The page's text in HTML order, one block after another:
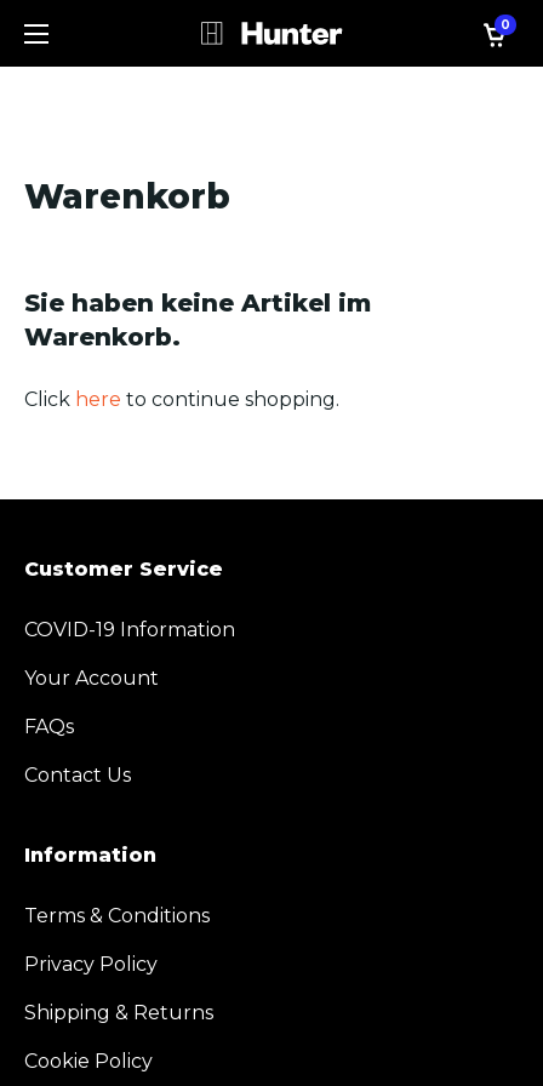
0
Warenkorb
Sie haben keine Artikel im
Warenkorb.
Click here to continue shopping.
Customer Service
COVID-19 Information
Your Account
FAQs
Contact Us
Information
Terms & Conditions
Privacy Policy
Shipping & Returns
Cookie Policy